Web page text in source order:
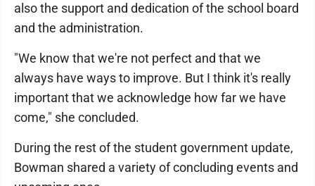
also the support and dedication of the school board
and the administration.
"We know that we're not perfect and that we
always have ways to improve. But I think it's really
important that we acknowledge how far we have
come," she concluded.
During the rest of the student government update,
Bowman shared a variety of concluding events and